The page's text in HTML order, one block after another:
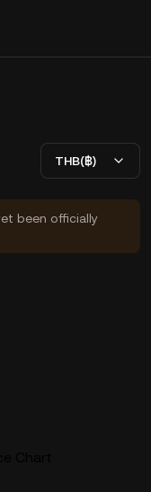
THB(฿)
been officially